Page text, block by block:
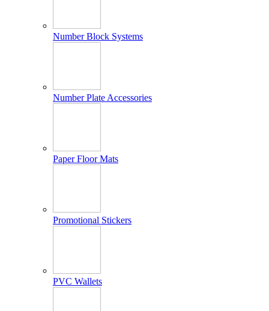
Number Block Systems
Number Plate Accessories
Paper Floor Mats
Promotional Stickers
PVC Wallets